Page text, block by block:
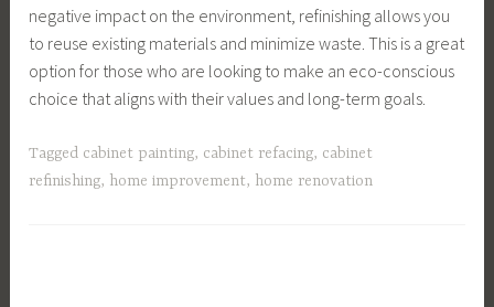
negative impact on the environment, refinishing allows you
to reuse existing materials and minimize waste. This is a great
option for those who are looking to make an eco-conscious
choice that aligns with their values and long-term goals.
Tagged cabinet painting, cabinet refacing, cabinet
refinishing, home improvement, home renovation